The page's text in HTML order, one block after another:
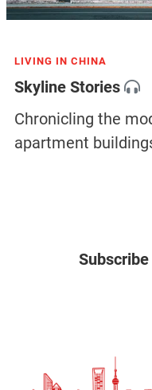
LIVING IN CHINA
Skyline Stories
Chronicling the
apartment